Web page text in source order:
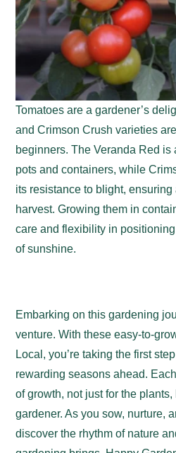
Tomatoes are a gardener’s
and Crimson Crush varieties
beginners. The Veranda Red is
pots and containers, while
its resistance to blight,
harvest. Growing them in
care and flexibility in
of sunshine.
Embarking on this gardening
venture. With these easy-to-
Local, you’re taking the first
rewarding seasons ahead.
of growth, not just for the plants,
gardener. As you sow, nurture,
discover the rhythm of nature